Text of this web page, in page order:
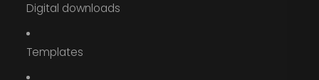
Digital downloads
Templates